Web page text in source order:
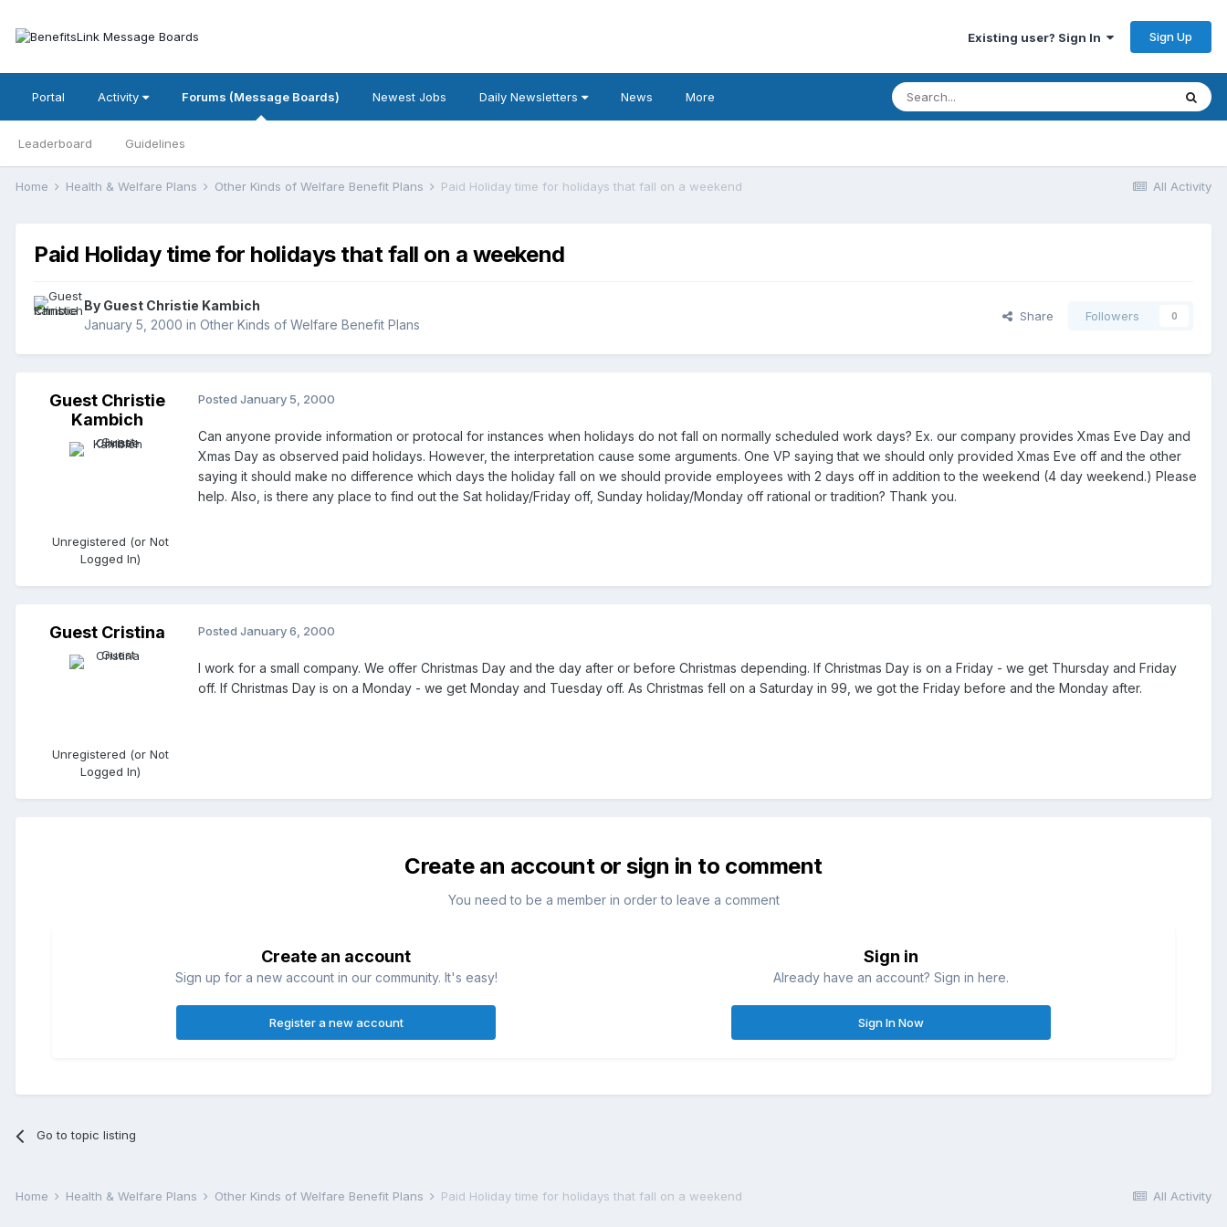
Existing user? Sign In Sign Up
Portal Activity Forums (Message Boards)
Leaderboard Guidelines
Newest Jobs Daily Newsletters News More
All Activity
Home Health & Welfare Plans Other Kinds of Welfare Benefit Plans Paid Holiday time for holidays that fall on a weekend
Paid Holiday time for holidays that fall on a weekend
By Guest Christie Kambich
January 5, 2000 in Other Kinds of Welfare Benefit Plans
Share Followers 0
Guest Christie
Kambich
Unregistered (or Not
Logged In)
Posted January 5, 2000
Can anyone provide information or protocal for instances when holidays do not fall on normally scheduled work days? Ex. our company provides Xmas Eve Day and
Xmas Day as observed paid holidays. However, the interpretation cause some arguments. One VP saying that we should only provided Xmas Eve off and the other
saying it should make no difference which days the holiday fall on we should provide employees with 2 days off in addition to the weekend (4 day weekend.) Please
help. Also, is there any place to find out the Sat holiday/Friday off, Sunday holiday/Monday off rational or tradition? Thank you.
Guest Cristina
Unregistered (or Not
Logged In)
Posted January 6, 2000
I work for a small company. We offer Christmas Day and the day after or before Christmas depending. If Christmas Day is on a Friday - we get Thursday and Friday
off. If Christmas Day is on a Monday - we get Monday and Tuesday off. As Christmas fell on a Saturday in 99, we got the Friday before and the Monday after.
Create an account or sign in to comment
You need to be a member in order to leave a comment
Create an account
Sign up for a new account in our community. It's easy!
Register a new account
Sign in
Already have an account? Sign in here.
Sign In Now
Go to topic listing
All Activity
Home Health & Welfare Plans Other Kinds of Welfare Benefit Plans Paid Holiday time for holidays that fall on a weekend